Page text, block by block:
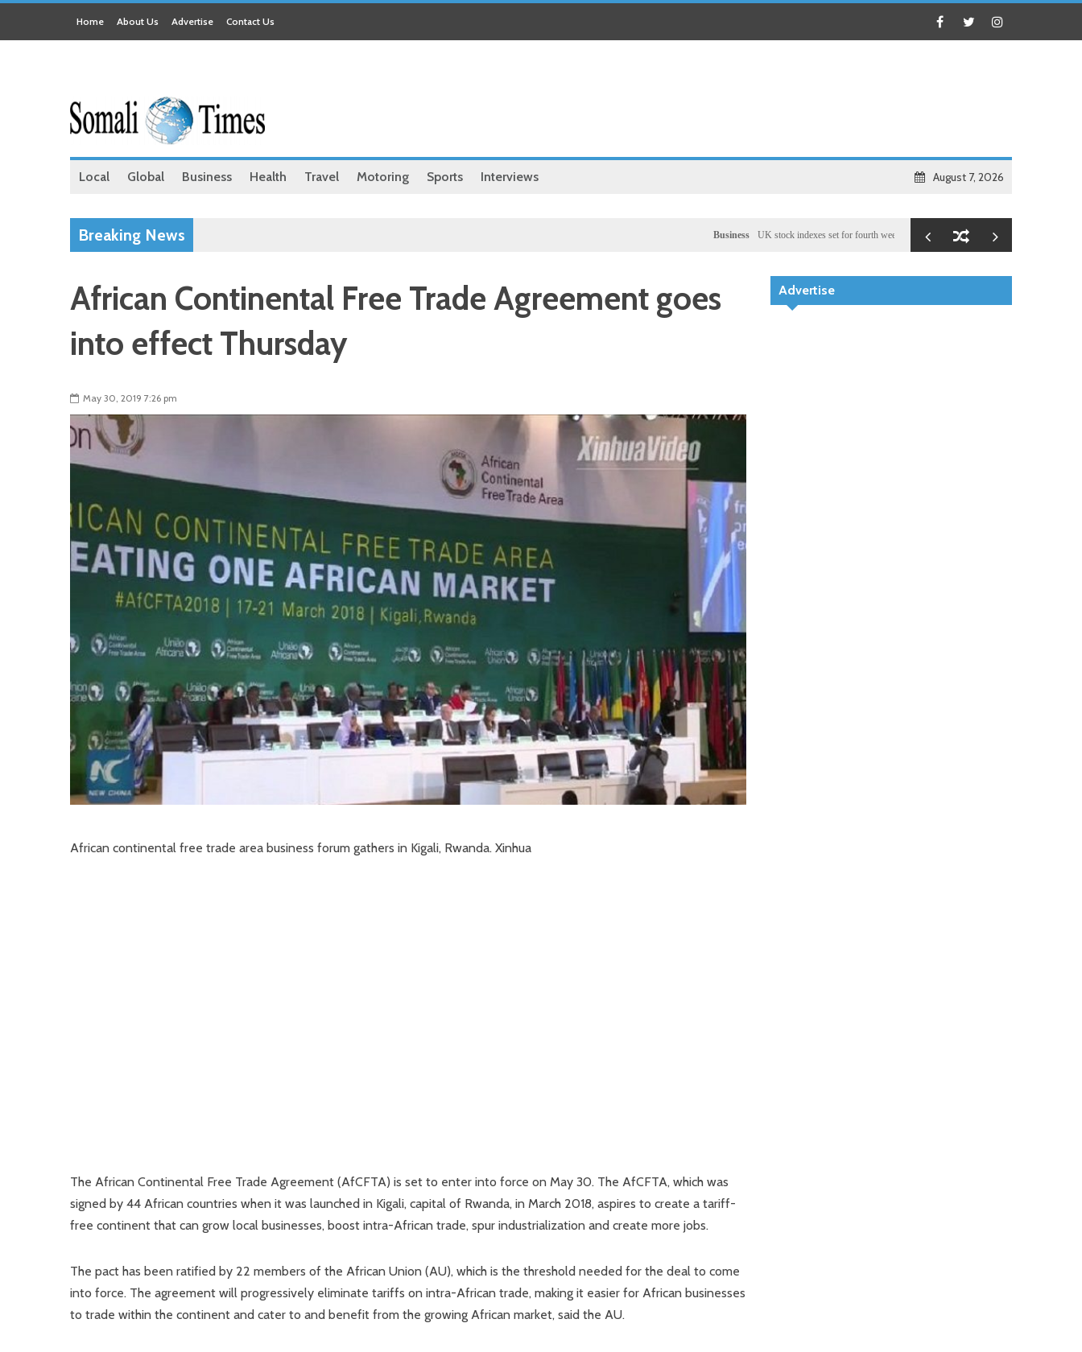
Home About Us Advertise Contact Us
Local Global Business Health Travel Motoring Sports Interviews August 7, 2026
Breaking News UK stock indexes set for fourth week of gains, miners rally Health Chinese medical team
African Continental Free Trade Agreement goes
into effect Thursday
May 30, 2019 7:26 pm
African continental free trade area business forum gathers in Kigali, Rwanda. Xinhua
The African Continental Free Trade Agreement (AfCFTA) is set to enter into force on May 30. The AfCFTA, which was
signed by 44 African countries when it was launched in Kigali, capital of Rwanda, in March 2018, aspires to create a tariff-
free continent that can grow local businesses, boost intra-African trade, spur industrialization and create more jobs.
The pact has been ratified by 22 members of the African Union (AU), which is the threshold needed for the deal to come
into force. The agreement will progressively eliminate tariffs on intra-African trade, making it easier for African businesses
to trade within the continent and cater to and benefit from the growing African market, said the AU.
Advertise